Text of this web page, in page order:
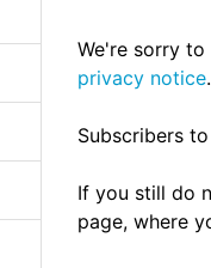
We're sorry
privacy notice.
Subscribers
If you still do
page, where